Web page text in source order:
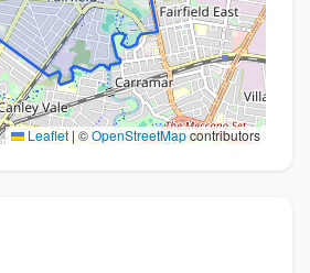
Leaflet |©OpenStreetMapcontributors